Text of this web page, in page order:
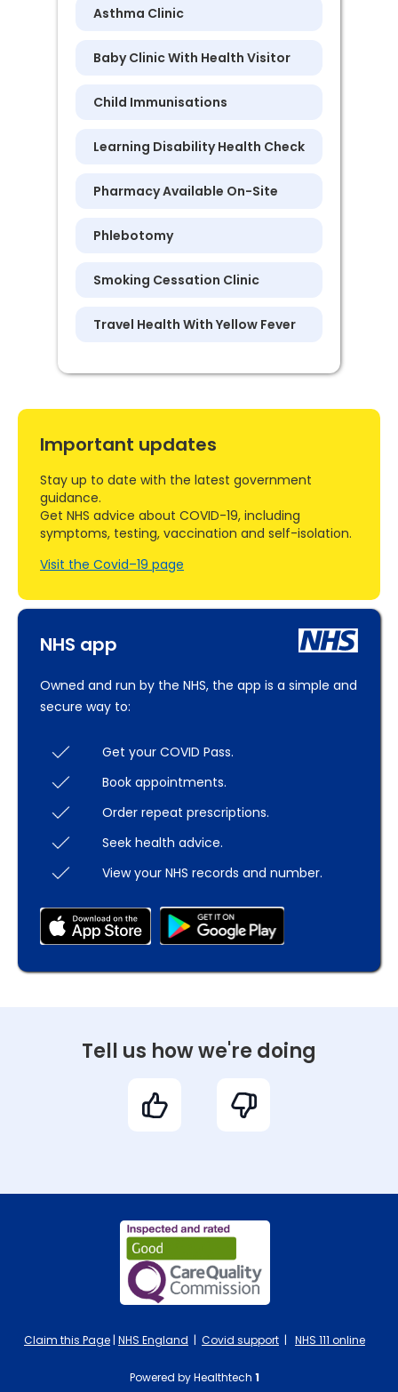
Asthma Clinic
Baby Clinic With Health Visitor
Child Immunisations
Learning Disability Health Check
Pharmacy Available On-Site
Phlebotomy
Smoking Cessation Clinic
Travel Health With Yellow Fever
NHS app
Owned and run by the NHS, the app is a simple and
secure way to:
Get your COVID Pass.
Book appointments.
Order repeat prescriptions.
Seek health advice.
View your NHS records and number.
Important updates
Stay up to date with the latest government
guidance.
Get NHS advice about COVID-19, including
symptoms, testing, vaccination and self-isolation.
Visit the Covid–19 page
Tell us how we're doing
Claim this Page | NHS England | Covid support | NHS 111 online
Powered by Healthtech 1